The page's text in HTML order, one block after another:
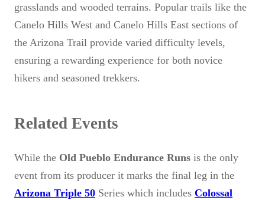
grasslands and wooded terrains. Popular trails like the
Canelo Hills West and Canelo Hills East sections of
the Arizona Trail provide varied difficulty levels,
ensuring a rewarding experience for both novice
hikers and seasoned trekkers.
Related Events
While the Old Pueblo Endurance Runs is the only
event from its producer it marks the final leg in the
Arizona Triple 50 Series which includes Colossal